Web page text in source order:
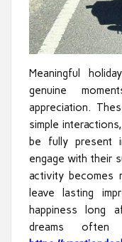
Meaningful
genuine
appreciation.
simple
be fully present
engage with their
activity becomes
leave lasting
happiness long
dreams